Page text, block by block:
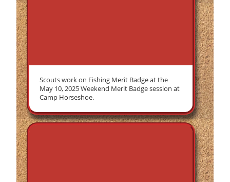
Scouts work on Fishing Merit Badge at the
May 10, 2025 Weekend Merit Badge session at
Camp Horseshoe.